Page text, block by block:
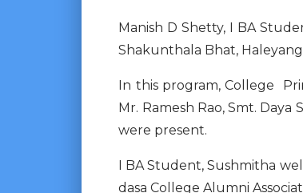
Manish D Shetty, I BA
Shakunthala Bhat,
In this program, College
Mr. Ramesh Rao, Smt. Daya
were present.
I BA Student, Sushmitha
dasa College Alumni